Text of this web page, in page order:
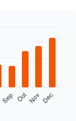
Sep OctNov Dec